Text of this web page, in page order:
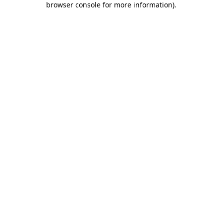
browser console for more information).